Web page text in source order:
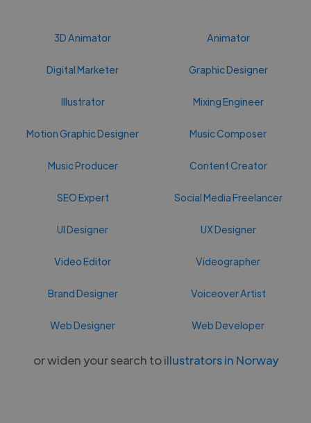
3D Animator Animator
Digital Marketer Graphic Designer
Illustrator Mixing Engineer
Motion Graphic Designer Music Composer
Music Producer Content Creator
SEO Expert Social Media Freelancer
UI Designer UX Designer
Video Editor Videographer
Brand Designer Voiceover Artist
Web Designer Web Developer
or widen your search toillustrators in Norway